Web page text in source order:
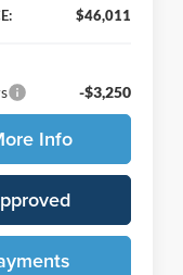
$46,011
-$3,250
Info